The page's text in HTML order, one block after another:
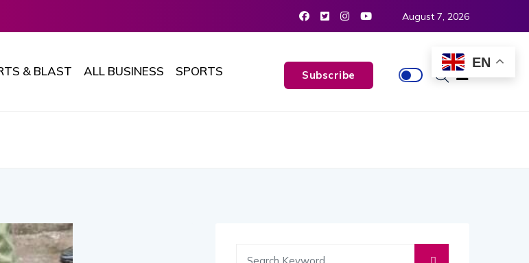
August 7, 2026
& BLAST ALL BUSINESS SPORTS Subscribe
EN